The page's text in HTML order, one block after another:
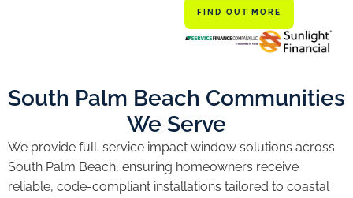
FIND OUT MORE
South Palm Beach Communities
We Serve
We provide full-service impact window solutions across
South Palm Beach, ensuring homeowners receive
reliable, code-compliant installations tailored to coastal